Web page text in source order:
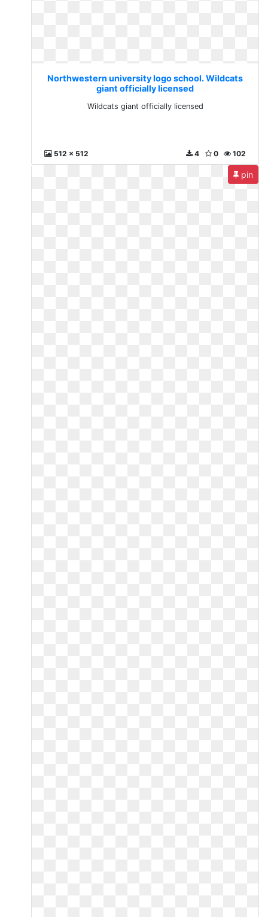
Northwestern university logo school. Wildcats
giant officially licensed
Wildcats giant officially licensed
512 x 512 102
0
4
pin